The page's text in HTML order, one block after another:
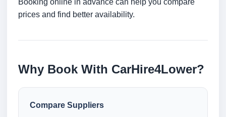
Booking online in advance can help you compare
prices and find better availability.
Why Book With CarHire4Lower?
Compare Suppliers